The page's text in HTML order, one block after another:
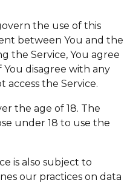
the use of this
between You and the
the Service, You agree
disagree with any
access the Service.
the age of 18. The
under 18 to use the
is also subject to
our practices on data